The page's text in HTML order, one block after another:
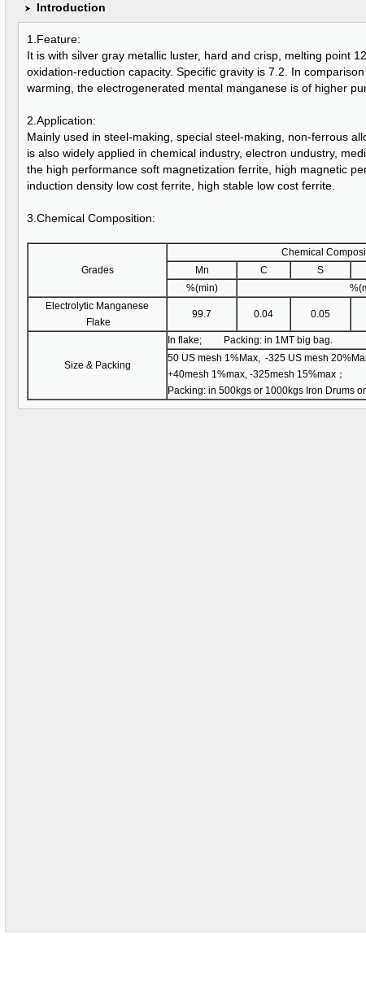
Introduction
1.Feature:
It is with silver gray metallic luster, hard and crisp, melting point
oxidation-reduction capacity. Specific gravity is 7.2. In
warming, the electrogenerated mental manganese is of higher
2.Application:
Mainly used in steel-making, special steel-making, non-ferrous
is also widely applied in chemical industry, electron undustry,
the high performance soft magnetization ferrite, high magnetic
induction density low cost ferrite, high stable low cost ferrite.
3.Chemical Composition:
Grades
Chemical
Mn
C S
%(min)
Electrolytic Manganese
Flake
99.7 0.04 0.05
Size & Packing
In flake; Packing: in 1MT big bag.
50 US mesh 1%Max, -325 US mesh
+40mesh 1%max, -325mesh 15%max；
Packing: in 500kgs or 1000kgs Iron Drums